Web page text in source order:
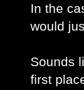
In the
would
Sounds
first